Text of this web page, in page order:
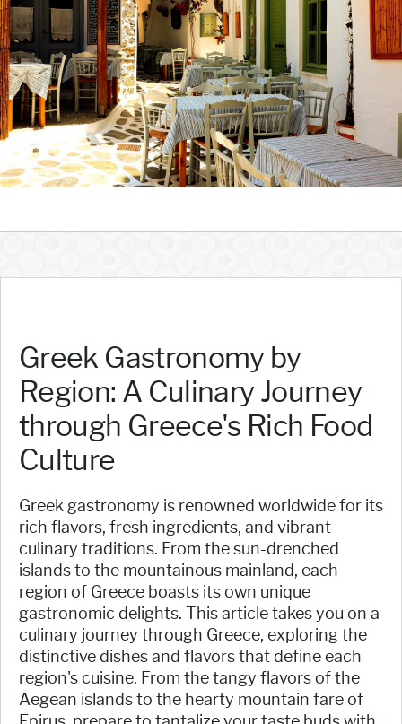
Greek Gastronomy by
Region: A Culinary Journey
through Greece's Rich Food
Culture
Greek gastronomy is renowned worldwide for its
rich flavors, fresh ingredients, and vibrant
culinary traditions. From the sun-drenched
islands to the mountainous mainland, each
region of Greece boasts its own unique
gastronomic delights. This article takes you on a
culinary journey through Greece, exploring the
distinctive dishes and flavors that define each
region's cuisine. From the tangy flavors of the
Aegean islands to the hearty mountain fare of